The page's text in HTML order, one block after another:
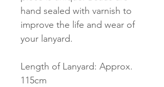
hand sealed with varnish to
improve the life and wear of
your lanyard.
Length of Lanyard: Approx.
115cm